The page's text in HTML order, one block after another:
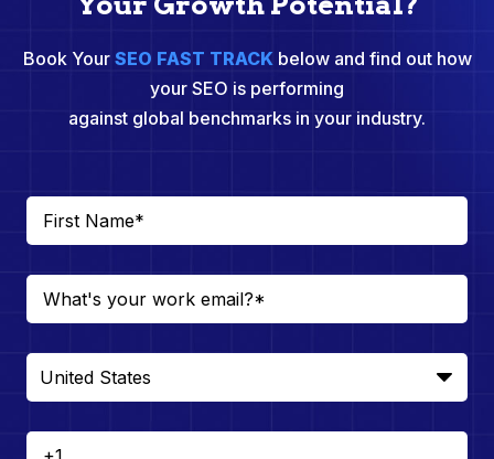
Book Your SEO FAST TRACKbelow and find out how
your SEO is performing
against global benchmarks in your industry.